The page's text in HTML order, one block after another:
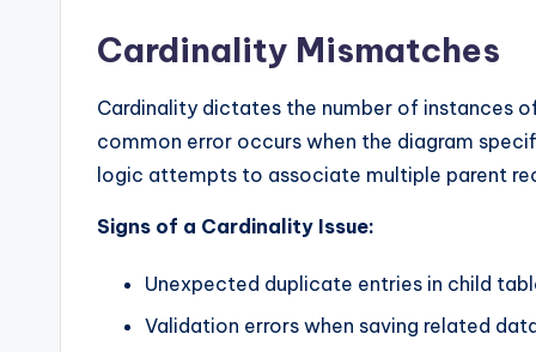
Cardinality Mismatches
Cardinality dictates the number of instances
common error occurs when the diagram
logic attempts to associate multiple parent
Signs of a Cardinality Issue:
Unexpected duplicate entries in child
Validation errors when saving related